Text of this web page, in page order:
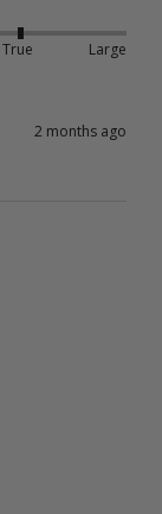
True Large
2 months ago